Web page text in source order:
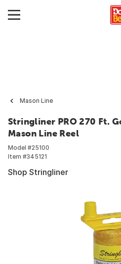
Mason Line
Stringliner PRO 270 Ft.
Mason Line Reel
Model #25100
Item #345121
Shop Stringliner